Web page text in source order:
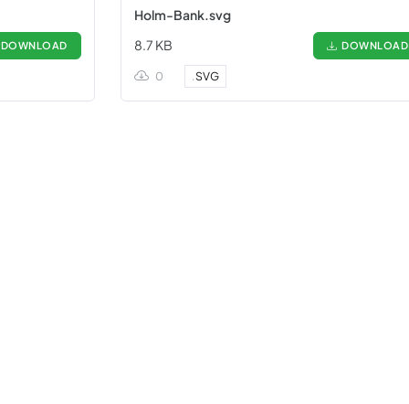
DOWNLOAD
Holm-Bank.svg
8.7 KB
DOWNLOAD
0 .SVG